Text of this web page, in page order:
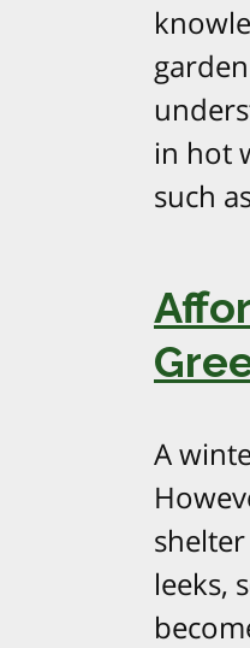
in hot
such
A
leeks,